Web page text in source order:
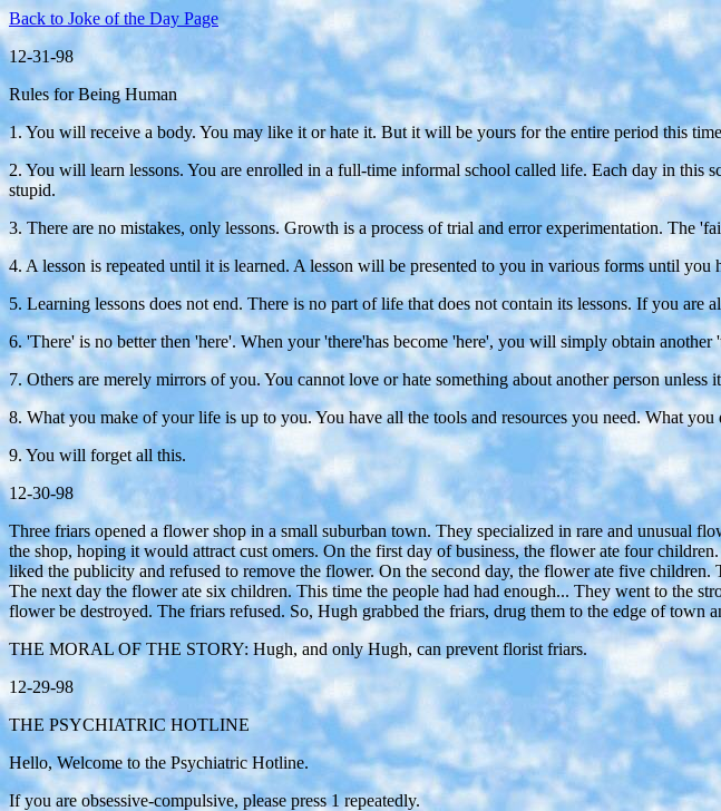
Back to Joke of the Day Page
12-31-98
Rules for Being Human
1. You will receive a body. You may like it or hate it. But it will be yours for the entire period this
2. You will learn lessons. You are enrolled in a full-time informal school called life. Each day in this
stupid.
3. There are no mistakes, only lessons. Growth is a process of trial and error experimentation. The
4. A lesson is repeated until it is learned. A lesson will be presented to you in various forms until
5. Learning lessons does not end. There is no part of life that does not contain its lessons. If you are
6. 'There' is no better then 'here'. When your 'there'has become 'here', you will simply obtain
7. Others are merely mirrors of you. You cannot love or hate something about another person
8. What you make of your life is up to you. You have all the tools and resources you need. What
9. You will forget all this.
12-30-98
Three friars opened a flower shop in a small suburban town. They specialized in rare and
the shop, hoping it would attract cust omers. On the first day of business, the flower ate four
liked the publicity and refused to remove the flower. On the second day, the flower ate five
The next day the flower ate six children. This time the people had had enough... They went to the
flower be destroyed. The friars refused. So, Hugh grabbed the friars, drug them to the edge of town
THE MORAL OF THE STORY: Hugh, and only Hugh, can prevent florist friars.
12-29-98
THE PSYCHIATRIC HOTLINE
Hello, Welcome to the Psychiatric Hotline.
If you are obsessive-compulsive, please press 1 repeatedly.